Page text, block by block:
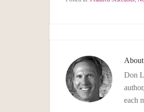
About
Don
each